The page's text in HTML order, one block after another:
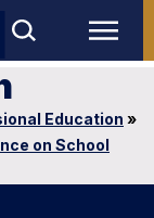
Education »
on School